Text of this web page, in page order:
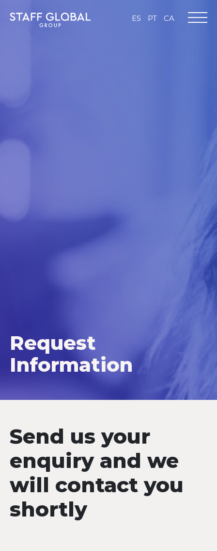
ES PT CA
Request
Information
Send us your
enquiry and we
will contact you
shortly